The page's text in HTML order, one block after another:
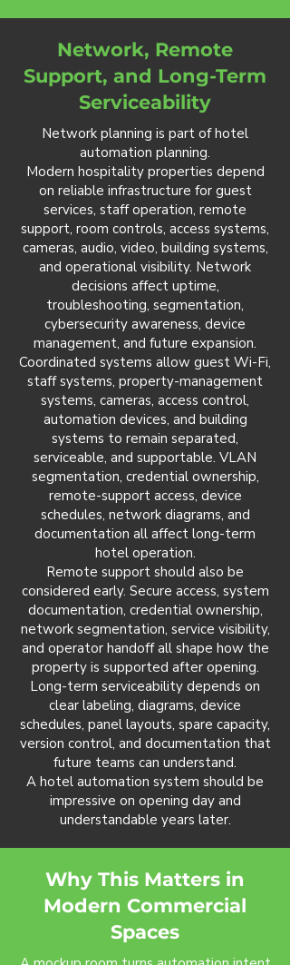
Network, Remote
Support, and Long-Term
Serviceability
Network planning is part of hotel
automation planning.
Modern hospitality properties depend
on reliable infrastructure for guest
services, staff operation, remote
support, room controls, access systems,
cameras, audio, video, building systems,
and operational visibility. Network
decisions affect uptime,
troubleshooting, segmentation,
cybersecurity awareness, device
management, and future expansion.
Coordinated systems allow guest Wi-Fi,
staff systems, property-management
systems, cameras, access control,
automation devices, and building
systems to remain separated,
serviceable, and supportable. VLAN
segmentation, credential ownership,
remote-support access, device
schedules, network diagrams, and
documentation all affect long-term
hotel operation.
Remote support should also be
considered early. Secure access, system
documentation, credential ownership,
network segmentation, service visibility,
and operator handoff all shape how the
property is supported after opening.
Long-term serviceability depends on
clear labeling, diagrams, device
schedules, panel layouts, spare capacity,
version control, and documentation that
future teams can understand.
A hotel automation system should be
impressive on opening day and
understandable years later.
Why This Matters in
Modern Commercial
Spaces